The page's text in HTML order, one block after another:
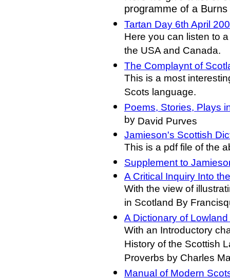
programme of a
Tartan Day 6th April
Here you can listen to
the USA and Canada.
The Complaynt of
This is a most
Scots language.
Poems, Stories, Plays
by David Purves
Jamieson's Scottish
This is a pdf file of the
Supplement to
A Critical Inquiry Into
With the view of
in Scotland By
A Dictionary of
With an Introductory
History of the Scottish
Proverbs by Charles
Manual of Modern